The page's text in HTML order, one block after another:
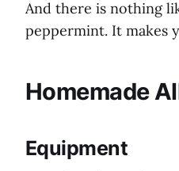
And there is nothing
peppermint. It makes
Homemade
Equipment